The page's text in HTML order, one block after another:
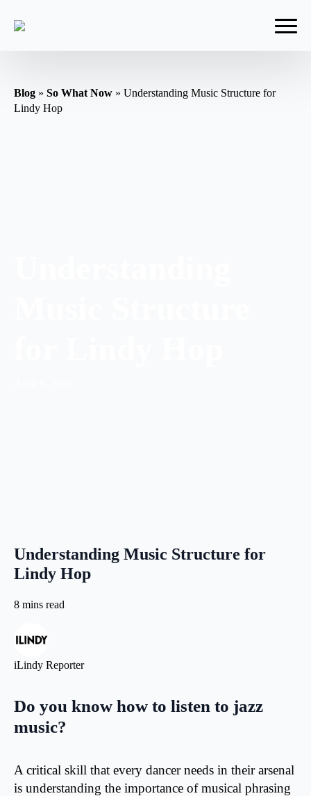
Blog » So What Now » Understanding Music Structure for
Lindy Hop
Understanding Music Structure for
Lindy Hop
iLindy Reporter
Do you know how to listen to jazz
music?
A critical skill that every dancer needs in their arsenal
is understanding the importance of musical phrasing